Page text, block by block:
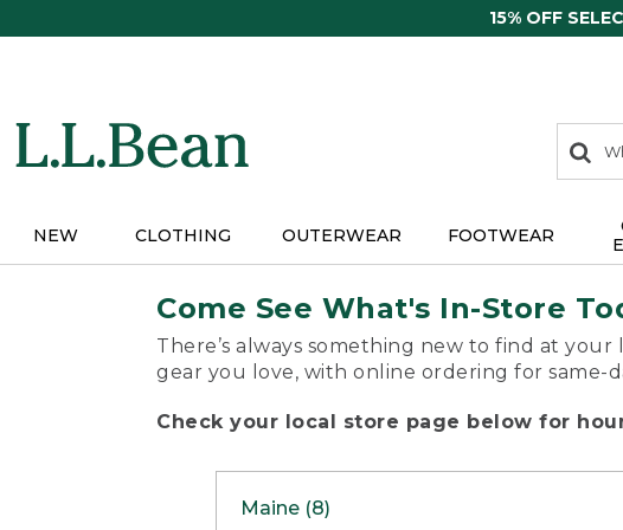
15% OFF
search
items
Search:
NEW CLOTHING OUTERWEAR FOOTWEAR
Come See What's In-Store
There’s always something new to find at
gear you love, with online ordering for same-
Check your local store page below for
Maine (8)